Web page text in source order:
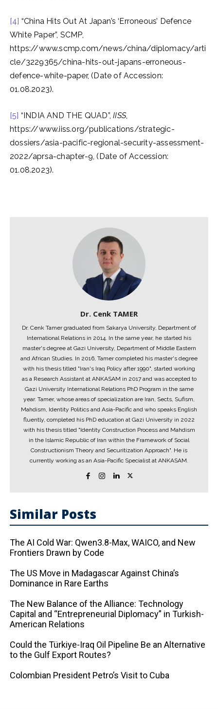
[4] “China Hits Out At Japan’s ‘Erroneous’ Defence
White Paper”, SCMP,
https://www.scmp.com/news/china/diplomacy/arti
cle/3229365/china-hits-out-japans-erroneous-
defence-white-paper, (Date of Accession:
01.08.2023).
[5] “INDIA AND THE QUAD”,IISS,
https://www.iiss.org/publications/strategic-
dossiers/asia-pacific-regional-security-assessment-
2022/aprsa-chapter-9, (Date of Accession:
01.08.2023).
Dr. Cenk TAMER
Dr. Cenk Tamer graduated from Sakarya University, Department of
International Relations in 2014. In the same year, he started his
master's degree at Gazi University, Department of Middle Eastern
and African Studies. In 2016, Tamer completed his master's degree
with his thesis titled "Iran's Iraq Policy after 1990", started working
as a Research Assistant at ANKASAM in 2017 and was accepted to
Gazi University International Relations PhD Program in the same
year. Tamer, whose areas of specialization are Iran, Sects, Sufism,
Mahdism, Identity Politics and Asia-Pacific and who speaks English
fluently, completed his PhD education at Gazi University in 2022
with his thesis titled "Identity Construction Process and Mahdism
in the Islamic Republic of Iran within the Framework of Social
Constructionism Theory and Securitization Approach". He is
currently working as an Asia-Pacific Specialist at ANKASAM.
Similar Posts
The AI ​​Cold War: Qwen3.8-Max, WAICO, and New
Frontiers Drawn by Code
The US Move in Madagascar Against China’s
Dominance in Rare Earths
The New Balance of the Alliance: Technology
Capital and “Entrepreneurial Diplomacy” in Turkish-
American Relations
Could the Türkiye-Iraq Oil Pipeline Be an Alternative
to the Gulf Export Routes?
Colombian President Petro’s Visit to Cuba